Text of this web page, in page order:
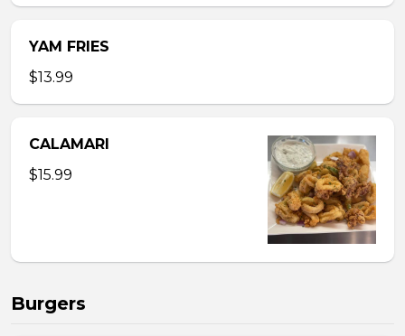
YAM FRIES
$13.99
CALAMARI
$15.99
Burgers